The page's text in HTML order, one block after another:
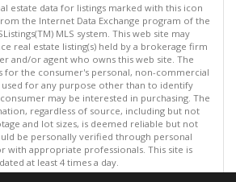
estate data for listings marked with this icon
the Internet Data Exchange program of the
MLS system. This web site may
real estate listing(s) held by a brokerage firm
and/or agent who owns this web site. The
the consumer's personal, non-commercial
used for any purpose other than to identify
may be interested in purchasing. The
regardless of source, including but not
and lot sizes, is deemed reliable but not
be personally verified through personal
with appropriate professionals. This site is
at least 4 times a day.
Inc. 2026. All rights reserved